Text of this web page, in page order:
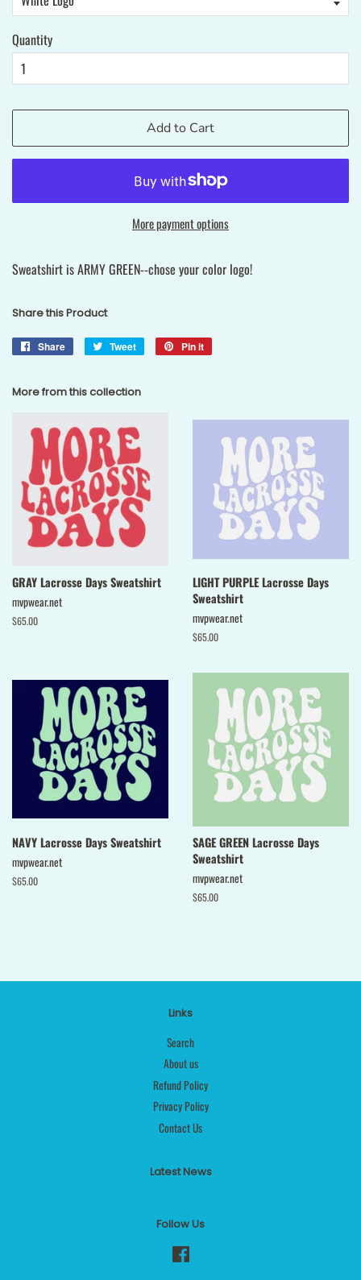
Quantity
Add to Cart
More payment options
Sweatshirt is ARMY GREEN--chose your color logo!
Share this Product
Share
Share
Tweet
Tweet
Pin it
More from this collection
GRAY Lacrosse Days Sweatshirt
mvpwear.net
Regular
$65.00
LIGHT PURPLE Lacrosse Days
Sweatshirt
mvpwear.net
Regular
$65.00
NAVY Lacrosse Days Sweatshirt
mvpwear.net
Regular
$65.00
SAGE GREEN Lacrosse Days
Sweatshirt
mvpwear.net
Regular
$65.00
Links
Search
About us
Refund Policy
Privacy Policy
Contact Us
Latest News
Follow Us